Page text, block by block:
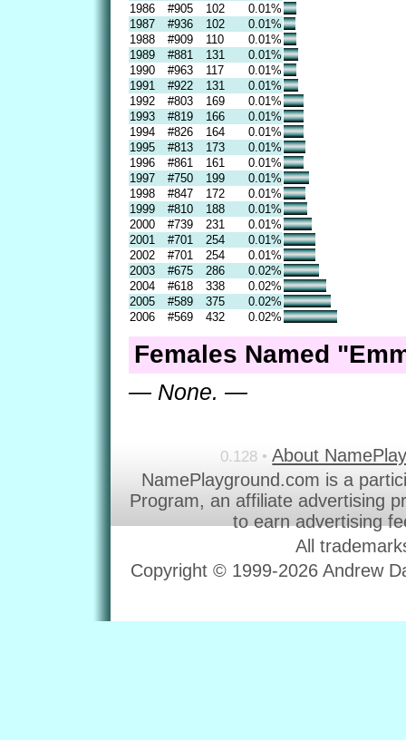
1986
#905 102
0.01%
1987
#936 102
0.01%
1988
#909 110
0.01%
1989
#881 131
0.01%
1990
#963 117
0.01%
1991
#922 131
0.01%
1992
#803 169
0.01%
1993
#819 166
0.01%
1994
#826 164
0.01%
1995
#813 173
0.01%
1996
#861 161
0.01%
1997
#750 199
0.01%
1998
#847 172
0.01%
1999
#810 188
0.01%
2000
#739 231
0.01%
2001
#701 254
0.01%
2002
#701 254
0.01%
2003
#675 286
0.02%
2004
#618 338
0.02%
2005
#589 375
0.02%
2006
#569 432 0.02%
Females Named
— None. —
0.128 • About
NamePlayground.com is a
Program, an affiliate advertising
to earn advertising
All
Copyright © 1999-2026 Andrew